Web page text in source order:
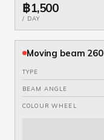
฿1,500
/ DAY
Moving beam 260
TYPE
BEAM ANGLE
COLOUR WHEEL